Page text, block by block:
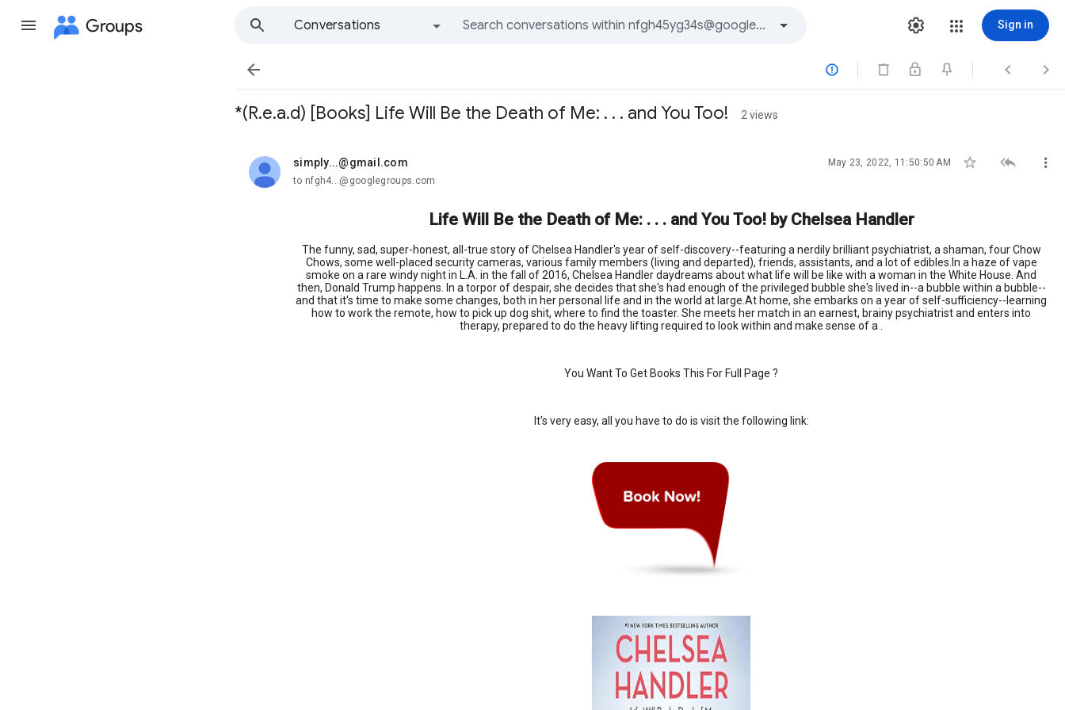
Groups
Conversations
Sign in
   
*(R.e.a.d) [Books] Life Will Be the Death of Me: . . . and You Too! 2 views
simply...@gmail.com
unread, May 23, 2022, 11:50:50 AM   
to nfgh4...@googlegroups.com
Life Will Be the Death of Me: . . . and You Too! by Chelsea Handler
The funny, sad, super-honest, all-true story of Chelsea Handler's year of self-discovery--featuring a nerdily brilliant psychiatrist, a shaman, four Chow
Chows, some well-placed security cameras, various family members (living and departed), friends, assistants, and a lot of edibles.In a haze of vape
smoke on a rare windy night in L.A. in the fall of 2016, Chelsea Handler daydreams about what life will be like with a woman in the White House. And
then, Donald Trump happens. In a torpor of despair, she decides that she's had enough of the privileged bubble she's lived in--a bubble within a bubble--
and that it's time to make some changes, both in her personal life and in the world at large.At home, she embarks on a year of self-sufficiency--learning
how to work the remote, how to pick up dog shit, where to find the toaster. She meets her match in an earnest, brainy psychiatrist and enters into
therapy, prepared to do the heavy lifting required to look within and make sense of a .
You Want To Get Books This For Full Page ?
It's very easy, all you have to do is visit the following link: